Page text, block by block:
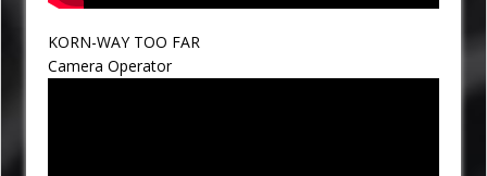
KORN-WAY TOO FAR
Camera Operator